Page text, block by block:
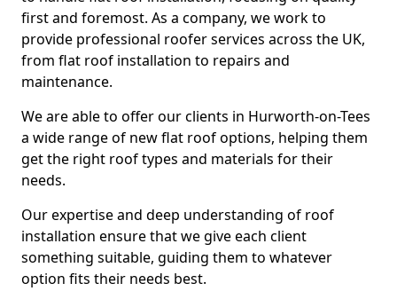
first and foremost. As a company, we work to
provide professional roofer services across the UK,
from flat roof installation to repairs and
maintenance.
We are able to offer our clients in Hurworth-on-Tees
a wide range of new flat roof options, helping them
get the right roof types and materials for their
needs.
Our expertise and deep understanding of roof
installation ensure that we give each client
something suitable, guiding them to whatever
option fits their needs best.